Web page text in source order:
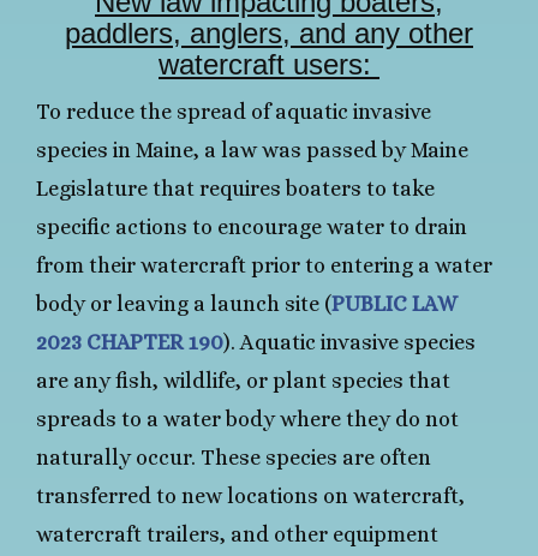
paddlers, anglers, and any other
watercraft users:
To reduce the spread of aquatic invasive
species in Maine, a law was passed by Maine
Legislature that requires boaters to take
specific actions to encourage water to drain
from their watercraft prior to entering a water
body or leaving a launch site (PUBLIC LAW
2023 CHAPTER 190). Aquatic invasive species
are any fish, wildlife, or plant species that
spreads to a water body where they do not
naturally occur. These species are often
transferred to new locations on watercraft,
watercraft trailers, and other equipment